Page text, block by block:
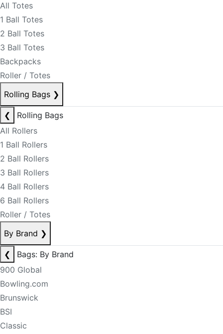
All Totes
1 Ball Totes
2 Ball Totes
3 Ball Totes
Backpacks
Roller / Totes
Rolling Bags ❯
❮
Rolling Bags
All Rollers
1 Ball Rollers
2 Ball Rollers
3 Ball Rollers
4 Ball Rollers
6 Ball Rollers
Roller / Totes
By Brand ❯
❮
Bags: By Brand
900 Global
Bowling.com
Brunswick
BSI
Classic